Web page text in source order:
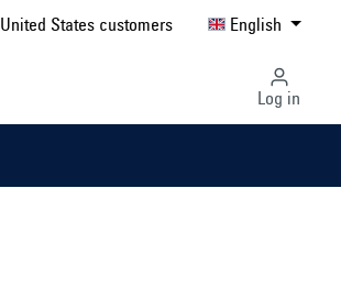
United States customers English
Log in